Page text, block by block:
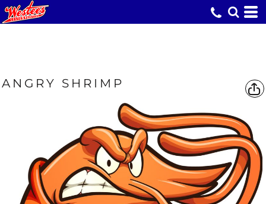
ANGRY SHRIMP